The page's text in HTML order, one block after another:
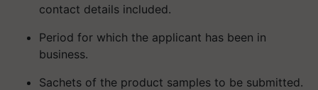
contact details included.
Period for which the applicant has been in
business.
Sachets of the product samples to be submitted.